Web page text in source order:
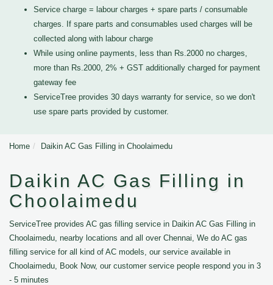
Service charge = labour charges + spare parts / consumable
charges. If spare parts and consumables used charges will be
collected along with labour charge
While using online payments, less than Rs.2000 no charges,
more than Rs.2000, 2% + GST additionally charged for payment
gateway fee
ServiceTree provides 30 days warranty for service, so we don't
use spare parts provided by customer.
Home Daikin AC Gas Filling in Choolaimedu
Daikin AC Gas Filling in
Choolaimedu
ServiceTree provides AC gas filling service in Daikin AC Gas Filling in
Choolaimedu, nearby locations and all over Chennai, We do AC gas
filling service for all kind of AC models, our service available in
Choolaimedu, Book Now, our customer service people respond you in 3
- 5 minutes